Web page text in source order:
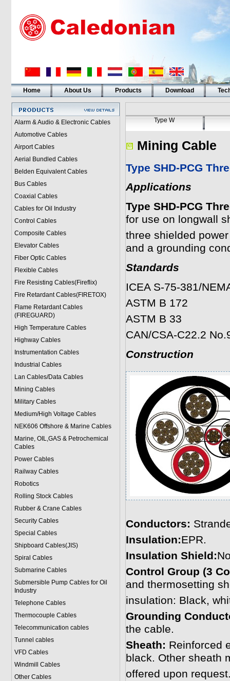
Home About Us Products Download
Alarm & Audio & Electronic Cables
Automotive Cables
Airport Cables
Aerial Bundled Cables
Belden Equivalent Cables
Bus Cables
Coaxial Cables
Cables for Oil Industry
Control Cables
Composite Cables
Elevator Cables
Fiber Optic Cables
Flexible Cables
Fire Resisting Cables(Fireflix)
Fire Retardant Cables(FIRETOX)
Flame Retardant Cables
(FIREGUARD)
High Temperature Cables
Highway Cables
Instrumentation Cables
Industrial Cables
Lan Cables/Data Cables
Mining Cables
Military Cables
Medium/High Voltage Cables
NEK606 Offshore & Marine Cables
Marine, OIL,GAS & Petrochemical
Cables
Power Cables
Railway Cables
Robotics
Rolling Stock Cables
Rubber & Crane Cables
Security Cables
Special Cables
Shipboard Cables(JIS)
Spiral Cables
Submarine Cables
Submersible Pump Cables for Oil
Industry
Telephone Cables
Thermocouple Cables
Telecommunication cables
Tunnel cables
VFD Cables
Windmill Cables
Other Cables
Type W
Mining Cable
Type SHD-PCG
Applications
Type SHD-PCG
for use on longwall
three shielded
and a grounding
Standards
ICEA S-75-381/
ASTM B 172
ASTM B 33
CAN/CSA-C22.2
Construction
Conductors:
Insulation:EPR.
Insulation Shield:
Control Group (3
and thermosetting
insulation: Black,
Grounding
the cable.
Sheath: Reinforced
black. Other sheath
offered upon